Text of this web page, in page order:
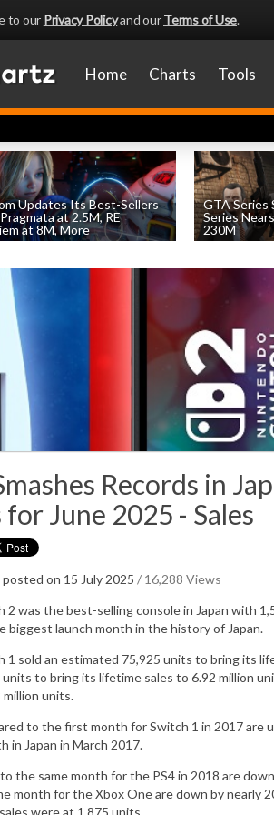
to our Privacy Policyand ourTerms of Use.
Home Charts Tools
Updates Its Best-Sellers
at 2.5M, RE
at 8M, More
GTA Series
Series
230M
Records in
June 2025 - Sales
posted on 15 July 2025 / 16,288 Views
2 was the best-selling console in Japan with
biggest launch month in the history of Japan.
1 sold an estimated 75,925 units to bring its
to bring its lifetime sales to 6.92 million
units.
to the first month for Switch 1 in 2017 are
in Japan in March 2017.
the same month for the PS4 in 2018 are
month for the Xbox One are down by nearly